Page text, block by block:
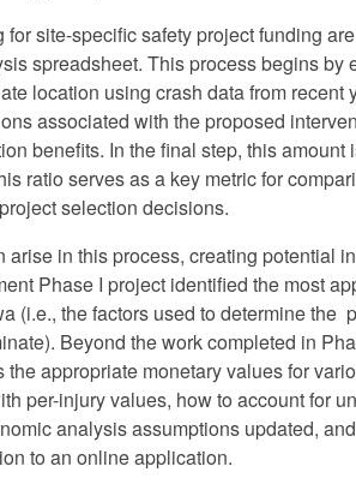
site-specific safety project funding
spreadsheet. This process begins by
location using crash data from recent
associated with the proposed
benefits. In the final step, this amount
ratio serves as a key metric for
selection decisions.
in this process, creating potential
Phase I project identified the most
(i.e., the factors used to determine the
Beyond the work completed in
appropriate monetary values for
per-injury values, how to account for
analysis assumptions updated,
to an online application.